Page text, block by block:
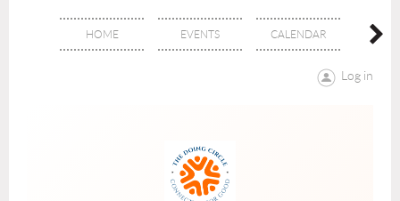
HOME EVENTS CALENDAR
Log in